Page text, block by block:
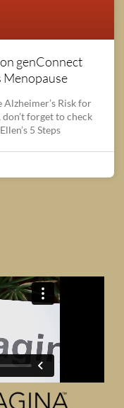
genConnect
Menopause
Alzheimer’s Risk for
forget to check
5 Steps